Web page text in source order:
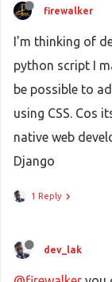
firewalker
I'm thinking of
python script I
be possible to
using CSS. Cos
native web
Django
1 Reply
dev_lak